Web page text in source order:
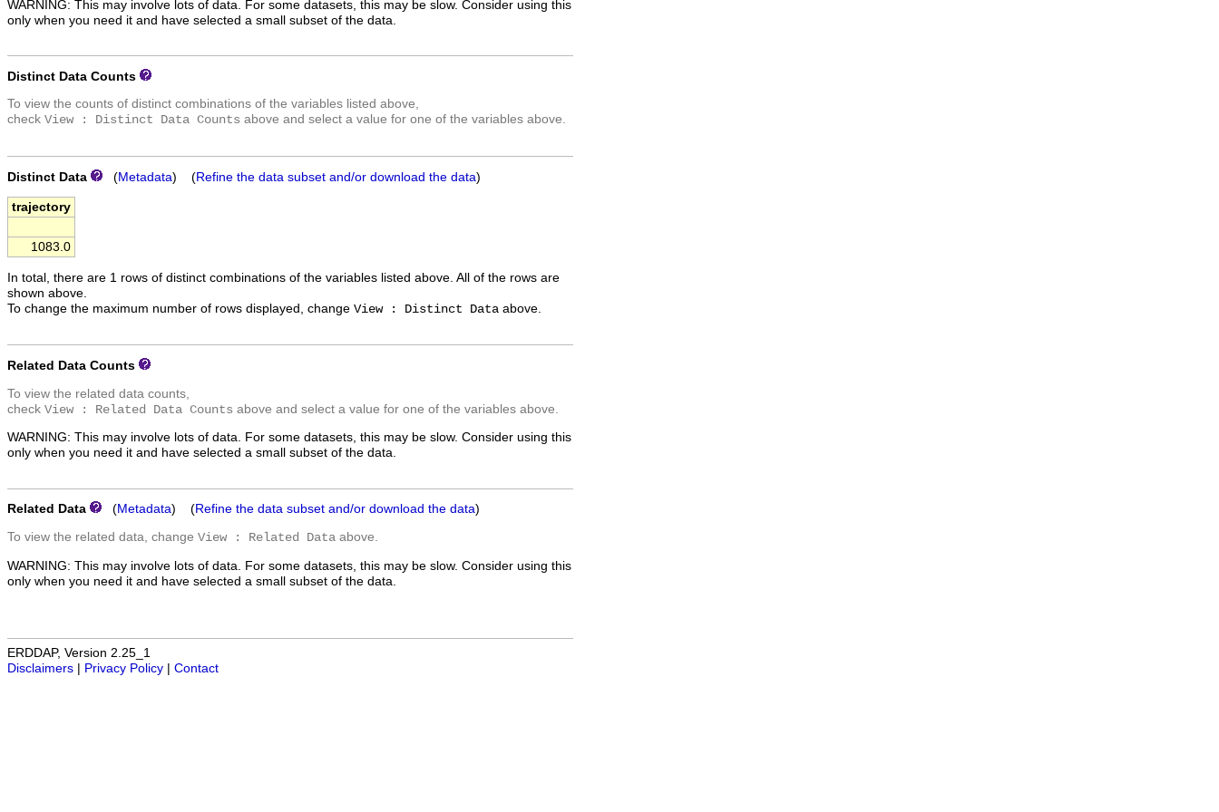
WARNING: This may involve lots of data. For some datasets, this may be slow. Consider using this
only when you need it and have selected a small subset of the data.
Distinct Data Counts
To view the counts of distinct combinations of the variables listed above,
check View : Distinct Data Counts above and select a value for one of the variables above.
Distinct Data (Metadata) (Refine the data subset and/or download the data)
trajectory
1083.0
In total, there are 1 rows of distinct combinations of the variables listed above. All of the rows are
shown above.
To change the maximum number of rows displayed, change View : Distinct Data above.
Related Data Counts
To view the related data counts,
check View : Related Data Counts above and select a value for one of the variables above.
WARNING: This may involve lots of data. For some datasets, this may be slow. Consider using this
only when you need it and have selected a small subset of the data.
Related Data (Metadata) (Refine the data subset and/or download the data)
To view the related data, change View : Related Data above.
WARNING: This may involve lots of data. For some datasets, this may be slow. Consider using this
only when you need it and have selected a small subset of the data.
ERDDAP, Version 2.25_1
Disclaimers | Privacy Policy | Contact